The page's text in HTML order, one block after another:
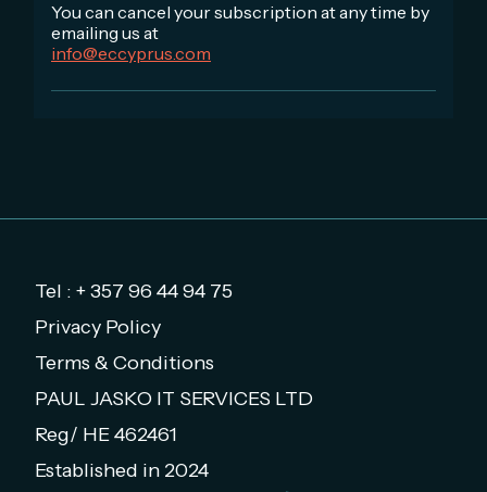
You can cancel your subscription at any time by
emailing us at
info@eccyprus.com
Tel : + 357 96 44 94 75
Privacy Policy
Terms & Conditions
PAUL JASKO IT SERVICES LTD
Reg/ HE 462461
Established in 2024